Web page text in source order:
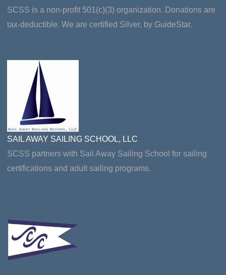
SCSS is a non-profit 501(c)(3) organization. Donations are
tax-deductible. We are certified Silver, by GuideStar.
SAIL AWAY SAILING SCHOOL, LLC
SCSS partners with Sail Away Sailing School for sailing
certifications and adult sailing programs.